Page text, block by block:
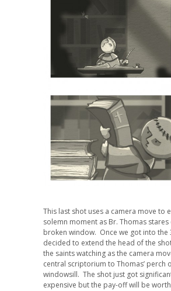
This last shot uses a camera move to
solemn moment as Br. Thomas stares
broken window. Once we got into the
decided to extend the head of the
the saints watching as the camera
central scriptorium to Thomas’ perch
windowsill. The shot just got
expensive but the pay-off will be